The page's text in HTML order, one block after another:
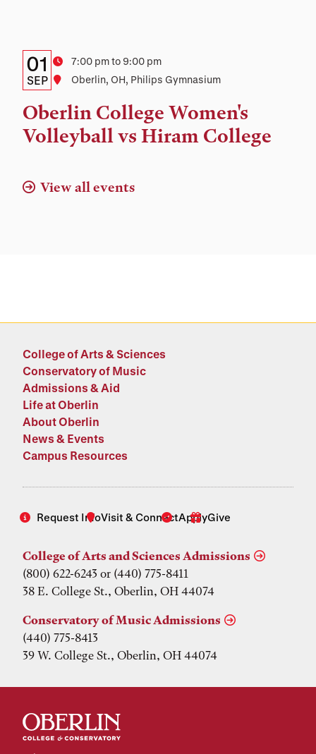
Details:
Date,
Time,
and
Location
Date
01
SEP
Time7:00 pm to 9:00 pm
Location
Oberlin, OH, Philips Gymnasium
Oberlin College Women's
Volleyball vs Hiram College
View all events
College of Arts & Sciences
Conservatory of Music
Admissions & Aid
Life at Oberlin
About Oberlin
News & Events
Campus Resources
Request InfoVisit & ConnectApplyGive
College of Arts and Sciences Admissions
(800) 622-6243 or (440) 775-8411
38 E. College St., Oberlin, OH 44074
Conservatory of Music Admissions
(440) 775-8413
39 W. College St., Oberlin, OH 44074